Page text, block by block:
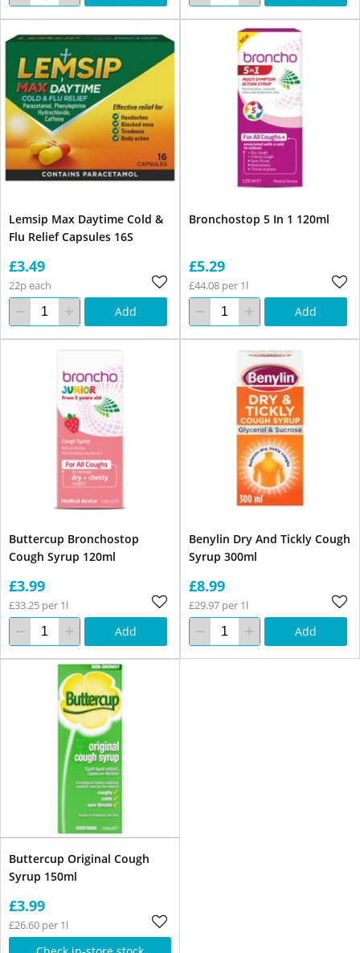
Lemsip Max Daytime Cold &
Flu Relief Capsules 16S
£3.49
22p each
Add
Bronchostop 5 In 1 120ml
£5.29
£44.08 per 1l
Add
Buttercup Bronchostop
Cough Syrup 120ml
£3.99
£33.25 per 1l
Add
Benylin Dry And Tickly Cough
Syrup 300ml
£8.99
£29.97 per 1l
Add
Buttercup Original Cough
Syrup 150ml
£3.99
£26.60 per 1l